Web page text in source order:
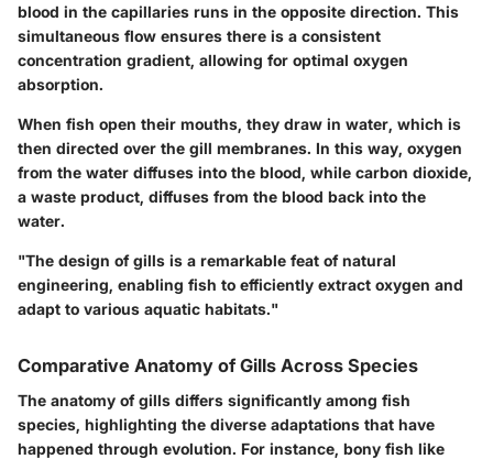
blood in the capillaries runs in the opposite direction. This
simultaneous flow ensures there is a consistent
concentration gradient, allowing for optimal oxygen
absorption.
When fish open their mouths, they draw in water, which is
then directed over the gill membranes. In this way, oxygen
from the water diffuses into the blood, while carbon dioxide,
a waste product, diffuses from the blood back into the
water.
"The design of gills is a remarkable feat of natural
engineering, enabling fish to efficiently extract oxygen and
adapt to various aquatic habitats."
Comparative Anatomy of Gills Across Species
The anatomy of gills differs significantly among fish
species, highlighting the diverse adaptations that have
happened through evolution. For instance, bony fish like